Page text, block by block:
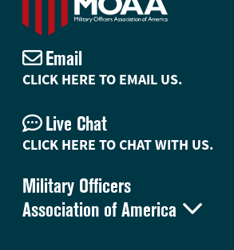
Military Officers
Association of America 
Email
CLICK HERE TO EMAIL US.
Live Chat
CLICK HERE TO CHAT WITH US.